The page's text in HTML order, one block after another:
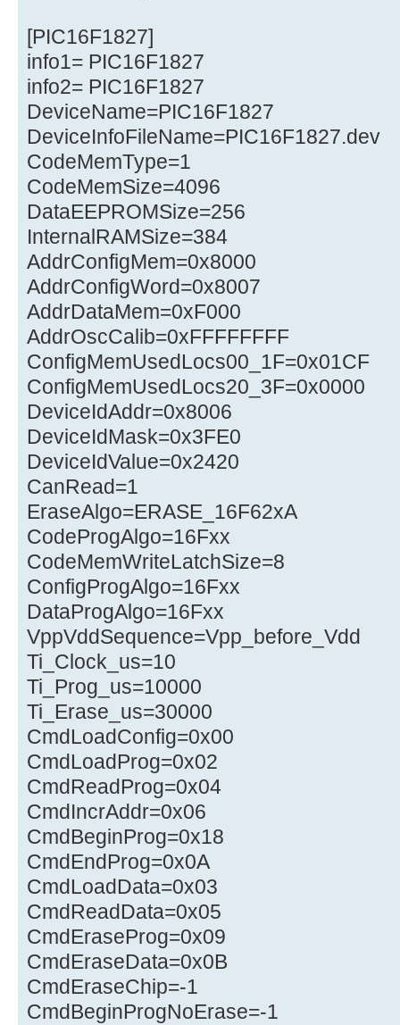
[PIC16F1827]
info1= PIC16F1827
info2= PIC16F1827
DeviceName=PIC16F1827
DeviceInfoFileName=PIC16F1827.dev
CodeMemType=1
CodeMemSize=4096
DataEEPROMSize=256
InternalRAMSize=384
AddrConfigMem=0x8000
AddrConfigWord=0x8007
AddrDataMem=0xF000
AddrOscCalib=0xFFFFFFFF
ConfigMemUsedLocs00_1F=0x01CF
ConfigMemUsedLocs20_3F=0x0000
DeviceIdAddr=0x8006
DeviceIdMask=0x3FE0
DeviceIdValue=0x2420
CanRead=1
EraseAlgo=ERASE_16F62xA
CodeProgAlgo=16Fxx
CodeMemWriteLatchSize=8
ConfigProgAlgo=16Fxx
DataProgAlgo=16Fxx
VppVddSequence=Vpp_before_Vdd
Ti_Clock_us=10
Ti_Prog_us=10000
Ti_Erase_us=30000
CmdLoadConfig=0x00
CmdLoadProg=0x02
CmdReadProg=0x04
CmdIncrAddr=0x06
CmdBeginProg=0x18
CmdEndProg=0x0A
CmdLoadData=0x03
CmdReadData=0x05
CmdEraseProg=0x09
CmdEraseData=0x0B
CmdEraseChip=-1
CmdBeginProgNoErase=-1